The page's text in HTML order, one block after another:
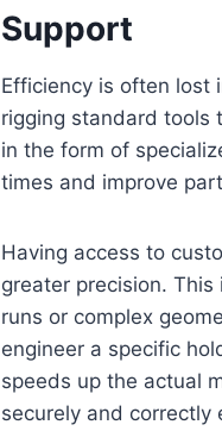
Support
Efficiency is often lost
rigging standard tools
in the form of
times and improve
Having access to
greater precision.
runs or complex
engineer a specific
speeds up the actual
securely and correctly